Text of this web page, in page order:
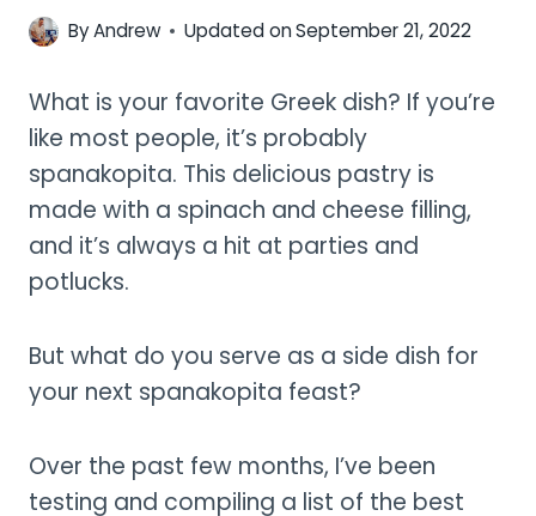
ByAndrew Updated onSeptember 21, 2022
What is your favorite Greek dish? If you’re
like most people, it’s probably
spanakopita. This delicious pastry is
made with a spinach and cheese filling,
and it’s always a hit at parties and
potlucks.
But what do you serve as a side dish for
your next spanakopita feast?
Over the past few months, I’ve been
testing and compiling a list of the best